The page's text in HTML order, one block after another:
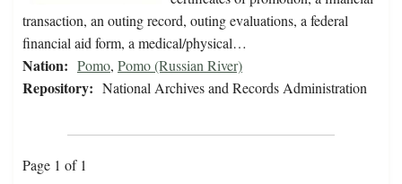
transaction, an outing record, outing evaluations, a federal
financial aid form, a medical/physical…
Nation: Pomo, Pomo (Russian River)
Repository: National Archives and Records Administration
Page 1 of 1